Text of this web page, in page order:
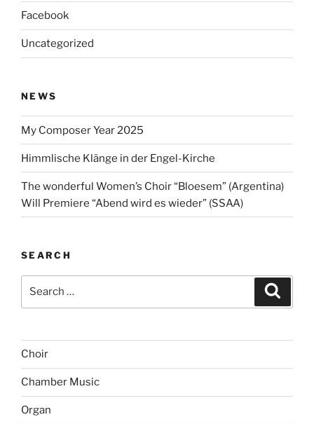
Facebook
Uncategorized
NEWS
My Composer Year 2025
Himmlische Klänge in der Engel-Kirche
The wonderful Women’s Choir “Bloesem” (Argentina)
Will Premiere “Abend wird es wieder” (SSAA)
SEARCH
Choir
Chamber Music
Organ